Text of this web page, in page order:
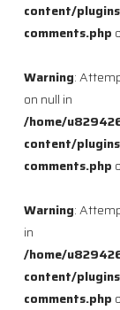
content/
comments.php
Warning:
on null in
/home/
content/
comments.php
Warning:
in
/home/
content/
comments.php